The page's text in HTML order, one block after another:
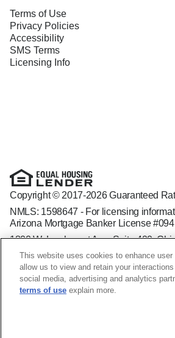
Terms of Use
Privacy Policies
Accessibility
SMS Terms
Licensing Info
Copyright © 2017-2026 Guaranteed
NMLS: 1598647 - For licensing
Arizona Mortgage Banker License
1800 W. Larchmont Ave. Suite 400,
Operating in the state of New York as
Guaranteed Rate Affinity, LLC. is an
veteran status, sexual orientation,
This website uses cookies to enhance
allow us to view and retain your
social media, advertising and analytics
terms of use explain more.